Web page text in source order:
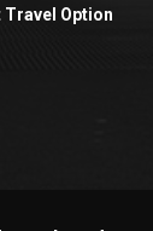
Option